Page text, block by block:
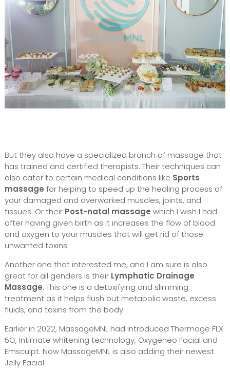
But they also have a specialized branch of massage that
has trained and certified therapists. Their techniques can
also cater to certain medical conditions like Sports
massage for helping to speed up the healing process of
your damaged and overworked muscles, joints, and
tissues. Or their Post-natal massage which I wish I had
after having given birth as it increases the flow of blood
and oxygen to your muscles that will get rid of those
unwanted toxins.
Another one that interested me, and I am sure is also
great for all genders is their Lymphatic Drainage
Massage. This one is a detoxifying and slimming
treatment as it helps flush out metabolic waste, excess
fluids, and toxins from the body.
Earlier in 2022, MassageMNL had introduced Thermage FLX
5G, Intimate whitening technology, Oxygeneo Facial and
Emsculpt. Now MassageMNL is also adding their newest
Jelly Facial.